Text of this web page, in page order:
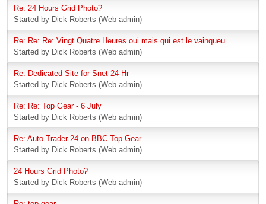
Re: 24 Hours Grid Photo?
Started by Dick Roberts (Web admin)
Re: Re: Re: Vingt Quatre Heures oui mais qui est le vainqueu
Started by Dick Roberts (Web admin)
Re: Dedicated Site for Snet 24 Hr
Started by Dick Roberts (Web admin)
Re: Re: Top Gear - 6 July
Started by Dick Roberts (Web admin)
Re: Auto Trader 24 on BBC Top Gear
Started by Dick Roberts (Web admin)
24 Hours Grid Photo?
Started by Dick Roberts (Web admin)